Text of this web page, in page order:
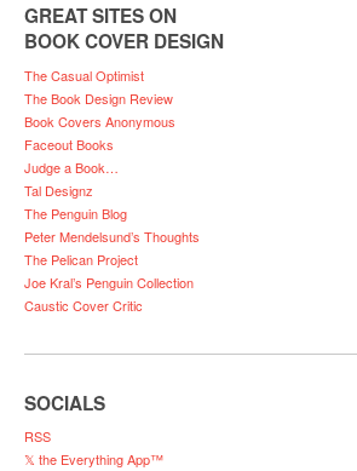
GREAT SITES ON
BOOK COVER DESIGN
The Casual Optimist
The Book Design Review
Book Covers Anonymous
Faceout Books
Judge a Book…
Tal Designz
The Penguin Blog
Peter Mendelsund’s Thoughts
The Pelican Project
Joe Kral’s Penguin Collection
Caustic Cover Critic
SOCIALS
RSS
𝕏 the Everything App™